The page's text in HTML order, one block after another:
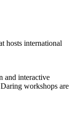
hosts international
and interactive
workshops are